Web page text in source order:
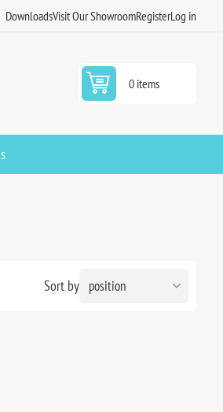
DownloadsVisit Our ShowroomRegisterLog in
0 items
Sort by